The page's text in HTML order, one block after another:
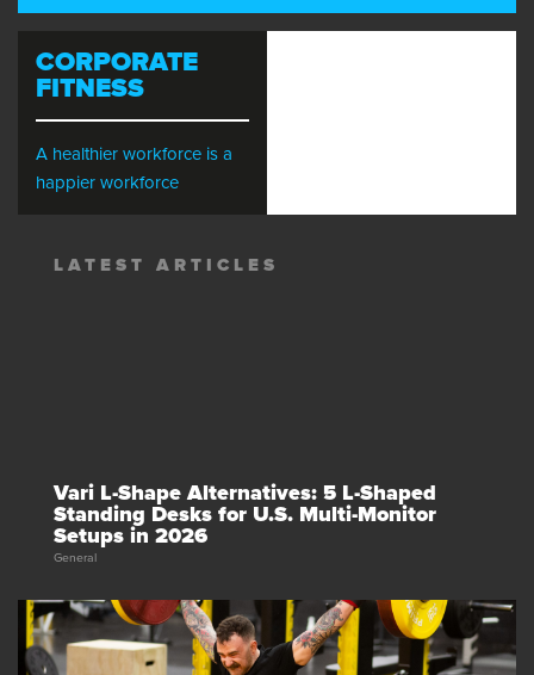
CORPORATE
FITNESS
A healthier workforce is a
happier workforce
LATEST ARTICLES
Vari L-Shape Alternatives: 5 L-Shaped
Standing Desks for U.S. Multi-Monitor
Setups in 2026
General